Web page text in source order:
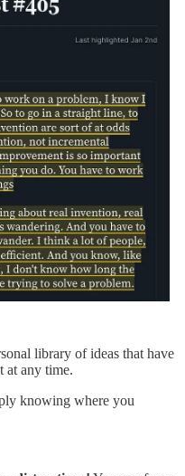
library of ideas that have
at any time.
knowing where you